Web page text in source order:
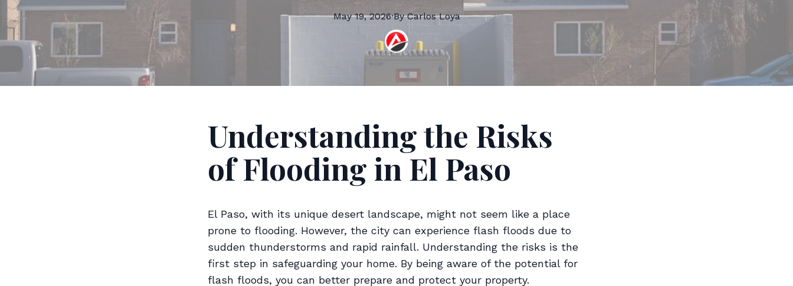
May 19, 2026·By Carlos Loya
Understanding the Risks
of Flooding in El Paso
El Paso, with its unique desert landscape, might not seem like a place
prone to flooding. However, the city can experience flash floods due to
sudden thunderstorms and rapid rainfall. Understanding the risks is the
first step in safeguarding your home. By being aware of the potential for
flash floods, you can better prepare and protect your property.